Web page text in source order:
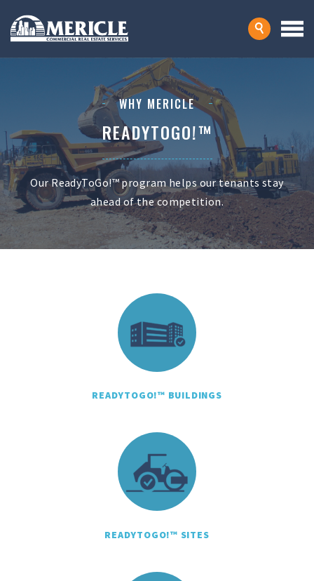
WHY MERICLE
READYTOGO!™
Our ReadyToGo!™ program helps our tenants stay
ahead of the competition.
READYTOGO!™ BUILDINGS
READYTOGO!™ SITES